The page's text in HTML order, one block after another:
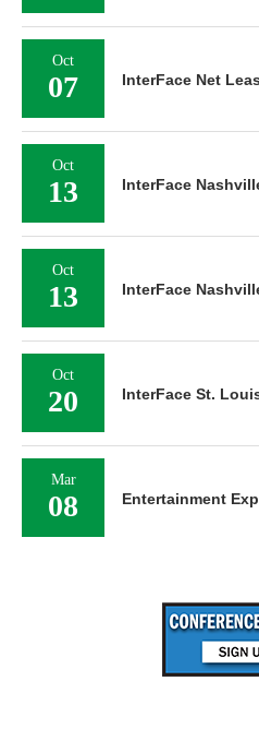
Oct
07 InterFace Net
Oct
13 InterFace
Oct
13 InterFace
Oct
20 InterFace St.
Mar
08 Entertainment